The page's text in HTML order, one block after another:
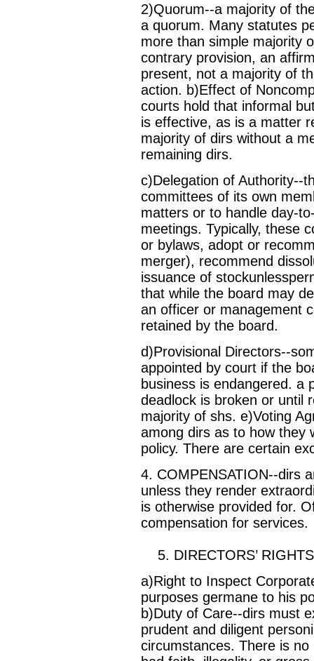
2)Quorum--a majority of
a quorum. Many statutes
more than simple majority
contrary provision, an
present, not a majority of
action. b)Effect of
courts hold that informal
is effective, as is a matter
majority of dirs without a
remaining dirs.
c)Delegation of Authority--
committees of its own
matters or to handle day-
meetings. Typically, these
or bylaws, adopt or
merger), recommend
issuance of
that while the board may
an officer or management
retained by the board.
d)Provisional Directors--
appointed by court if the
business is endangered. a
deadlock is broken or until
majority of shs. e)Voting
among dirs as to how they
policy. There are certain
4. COMPENSATION--dirs
unless they render
is otherwise provided for.
compensation for services.
5. DIRECTORS’
a)Right to Inspect
purposes germane to his
b)Duty of Care--dirs must
prudent and diligent
circumstances. There is